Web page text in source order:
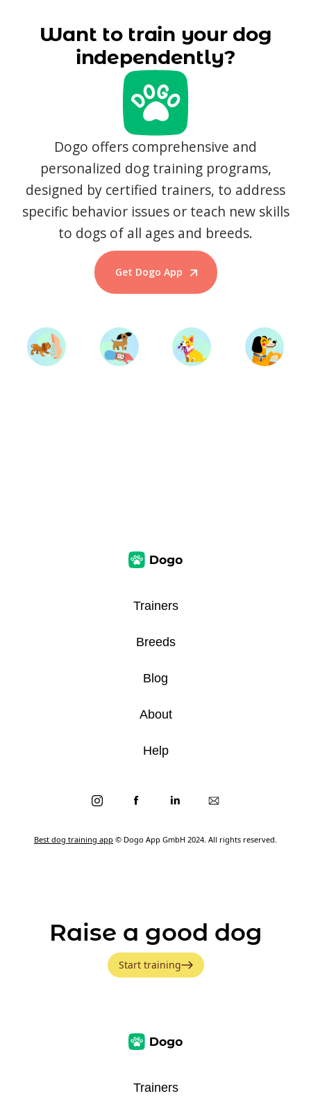
Want to train your dog
independently?
Dogo offers comprehensive and
personalized dog training programs,
designed by certified trainers, to address
specific behavior issues or teach new skills
to dogs of all ages and breeds.
Get Dogo App
Start Training
Best dog training app © Dogo App GmbH 2024. All rights reserved.
Trainers
Breeds
Blog
About
Help
Raise a good dog
Start training
Trainers